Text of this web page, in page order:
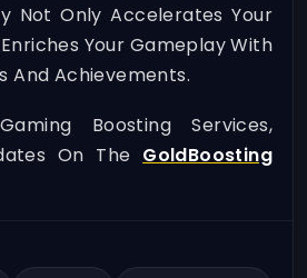
Not Only Accelerates Your
Your Gameplay With
And Achievements.
Boosting Services,
On The GoldBoosting